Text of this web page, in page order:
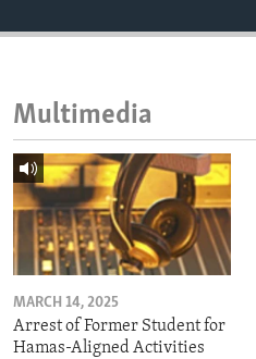
Multimedia
MARCH 14, 2025
Arrest of Former Student for
Hamas-Aligned Activities